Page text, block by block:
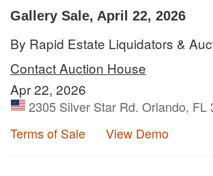
Gallery Sale, April 22, 2026
By Rapid Estate Liquidators &
Contact Auction House
Apr 22, 2026
2305 Silver Star Rd. Orlando, FL
Terms of Sale
View Demo